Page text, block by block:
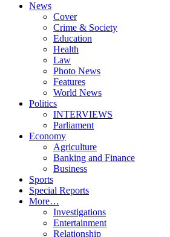
News
Cover
Crime & Society
Education
Health
Law
Photo News
Features
World News
Politics
INTERVIEWS
Parliament
Economy
Agriculture
Banking and Finance
Business
Sports
Special Reports
More…
Investigations
Entertainment
Relationship